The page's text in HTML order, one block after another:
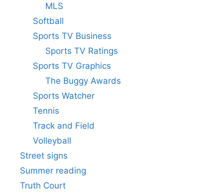
MLS
Softball
Sports TV Business
Sports TV Ratings
Sports TV Graphics
The Buggy Awards
Sports Watcher
Tennis
Track and Field
Volleyball
Street signs
Summer reading
Truth Court